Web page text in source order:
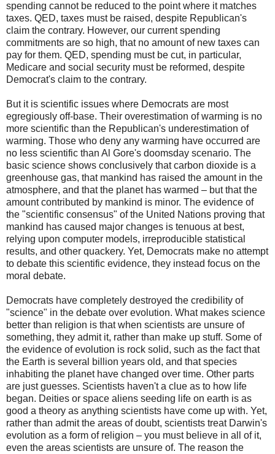
spending cannot be reduced to the point where it matches
taxes. QED, taxes must be raised, despite Republican's
claim the contrary. However, our current spending
commitments are so high, that no amount of new taxes can
pay for them. QED, spending must be cut, in particular,
Medicare and social security must be reformed, despite
Democrat's claim to the contrary.
But it is scientific issues where Democrats are most
egregiously off-base. Their overestimation of warming is no
more scientific than the Republican's underestimation of
warming. Those who deny any warming have occurred are
no less scientific than Al Gore's doomsday scenario. The
basic science shows conclusively that carbon dioxide is a
greenhouse gas, that mankind has raised the amount in the
atmosphere, and that the planet has warmed – but that the
amount contributed by mankind is minor. The evidence of
the "scientific consensus" of the United Nations proving that
mankind has caused major changes is tenuous at best,
relying upon computer models, irreproducible statistical
results, and other quackery. Yet, Democrats make no attempt
to debate this scientific evidence, they instead focus on the
moral debate.
Democrats have completely destroyed the credibility of
"science" in the debate over evolution. What makes science
better than religion is that when scientists are unsure of
something, they admit it, rather than make up stuff. Some of
the evidence of evolution is rock solid, such as the fact that
the Earth is several billion years old, and that species
inhabiting the planet have changed over time. Other parts
are just guesses. Scientists haven't a clue as to how life
began. Deities or space aliens seeding life on earth is as
good a theory as anything scientists have come up with. Yet,
rather than admit the areas of doubt, scientists treat Darwin's
evolution as a form of religion – you must believe in all of it,
even the areas scientists are unsure of. The reason the